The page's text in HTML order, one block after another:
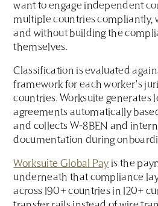
want to engage independent
multiple countries compliantly,
and without building the
themselves.
Classification is evaluated
framework for each worker's
countries. Worksuite generates
agreements automatically
and collects W-8BEN and
documentation during
Worksuite Global Pay is the
underneath that compliance
across 190+ countries in 120+